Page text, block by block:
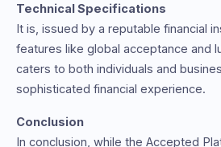
Technical Specifications
It is, issued by a reputable financial
features like global acceptance and
caters to both individuals and
sophisticated financial experience.
Conclusion
In conclusion, while the Accepted